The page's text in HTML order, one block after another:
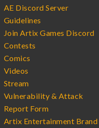
AE Discord Server
Guidelines
Join Artix Games Discord
Contests
Comics
Videos
Stream
Vulnerability & Attack
Report Form
Artix Entertainment Brand